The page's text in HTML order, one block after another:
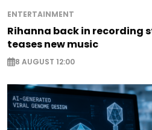
ENTERTAINMENT
Rihanna back in recording
teases new music
8 AUGUST 12:00